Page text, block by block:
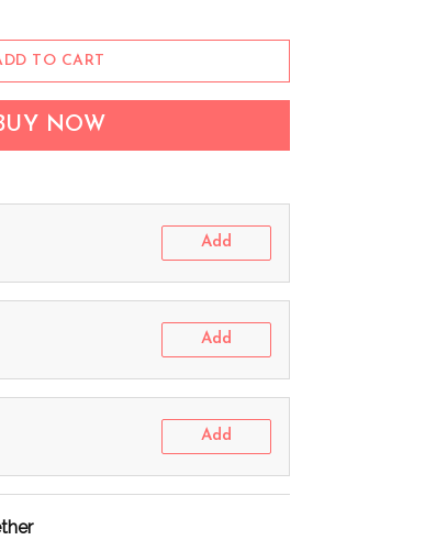
TO CART
NOW
Add
Add
Add